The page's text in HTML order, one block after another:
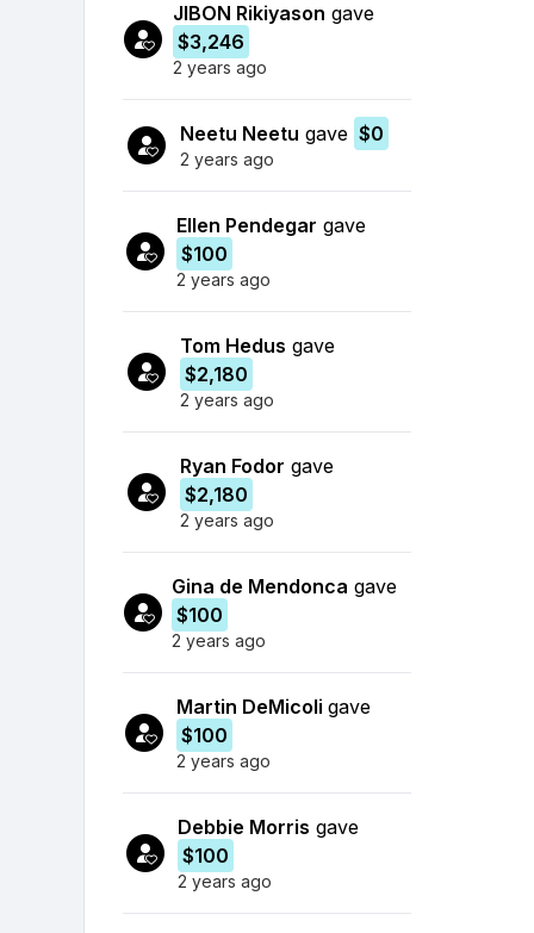
JIBON Rikiyason gave
$3,246
2 years ago
Neetu Neetu gave $0
2 years ago
Ellen Pendegar gave
$100
2 years ago
Tom Hedus gave
$2,180
2 years ago
Ryan Fodor gave
$2,180
2 years ago
Gina de Mendonca gave
$100
2 years ago
Martin DeMicoli gave
$100
2 years ago
Debbie Morris gave
$100
2 years ago